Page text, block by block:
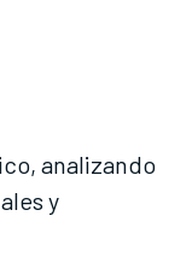
analizando
y